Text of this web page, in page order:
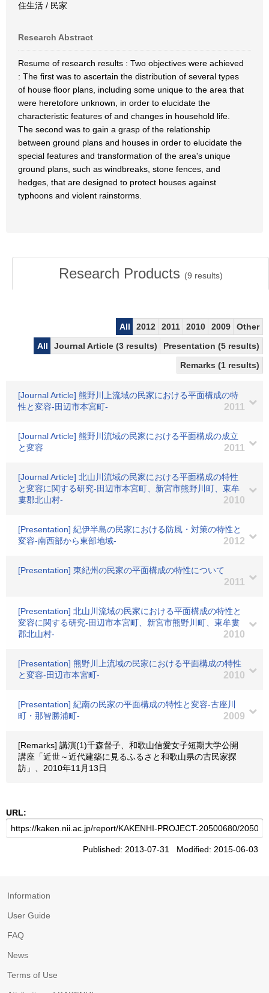
住生活 / 民家
Research Abstract
Resume of research results : Two objectives were achieved
: The first was to ascertain the distribution of several types
of house floor plans, including some unique to the area that
were heretofore unknown, in order to elucidate the
characteristic features of and changes in household life.
The second was to gain a grasp of the relationship
between ground plans and houses in order to elucidate the
special features and transformation of the area's unique
ground plans, such as windbreaks, stone fences, and
hedges, that are designed to protect houses against
typhoons and violent rainstorms.
Research Products (9 results)
All 2012 2011 2010 2009
Other
All
Journal Article (3 results)
Presentation (5 results)
Remarks (1 results)
[Journal Article] 熊野川上流域の民家における平面構成の特
性と変容-田辺市本宮町-
2011
[Journal Article] 熊野川流域の民家における平面構成の成立
と変容
2011
[Journal Article] 北山川流域の民家における平面構成の特性
と変容に関する研究-田辺市本宮町、新宮市熊野川町、東牟
婁郡北山村-
2010
[Presentation] 紀伊半島の民家における防風・対策の特性と
変容-南西部から東部地域-
2012
[Presentation] 東紀州の民家の平面構成の特性について
2011
[Presentation] 北山川流域の民家における平面構成の特性と
変容に関する研究-田辺市本宮町、新宮市熊野川町、東牟婁
郡北山村-
2010
[Presentation] 熊野川上流域の民家における平面構成の特性
と変容-田辺市本宮町-
2010
[Presentation] 紀南の民家の平面構成の特性と変容-古座川
町・那智勝浦町-
2009
[Remarks] 講演(1)千森督子、和歌山信愛女子短期大学公開
講座「近世～近代建築に見るふるさと和歌山県の古民家探
訪」、2010年11月13日
URL:
Published: 2013-07-31 Modified: 2015-06-03
Information
User Guide
FAQ
News
Terms of Use